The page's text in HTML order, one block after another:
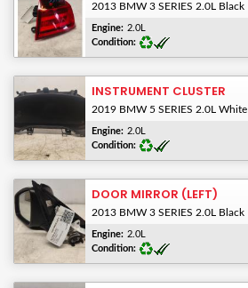
2013 BMW 3 SERIES 2.0L Black
Engine: 2.0L
Condition:
INSTRUMENT CLUSTER
2019 BMW 5 SERIES 2.0L White
Engine: 2.0L
Condition:
DOOR MIRROR (LEFT)
2013 BMW 3 SERIES 2.0L Black
Engine: 2.0L
Condition: